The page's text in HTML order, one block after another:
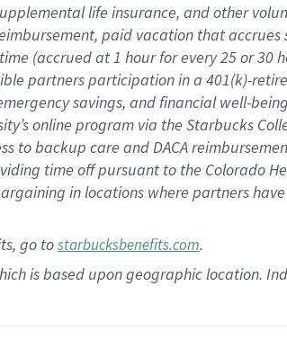
life insurance, andother
paid vacation thataccrues
(accrued at1 hour for every25 or 30
partnersparticipation in a 401(k)-
savings, and financial well-
online program via the Starbucks
to backup care andDACA
time offpursuant to the Colorado
in locations where partners
go tostarbucksbenefits.com.
is based upon geographic location.